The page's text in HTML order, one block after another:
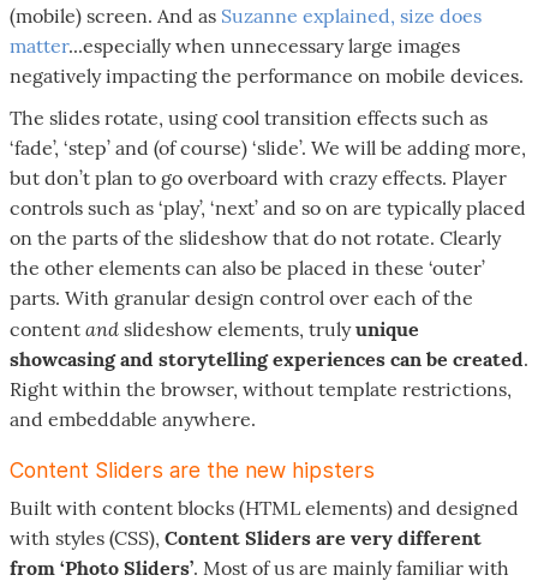
(mobile) screen. And as Suzanne explained, size does
matter...especially when unnecessary large images
negatively impacting the performance on mobile devices.
The slides rotate, using cool transition effects such as
‘fade’, ‘step’ and (of course) ‘slide’. We will be adding more,
but don’t plan to go overboard with crazy effects. Player
controls such as ‘play’, ‘next’ and so on are typically placed
on the parts of the slideshow that do not rotate. Clearly
the other elements can also be placed in these ‘outer’
parts. With granular design control over each of the
content and slideshow elements, trulyunique
showcasing and storytelling experiences can be created.
Right within the browser, without template restrictions,
and embeddable anywhere.
Content Sliders are the new hipsters
Built with content blocks (HTML elements) and designed
with styles (CSS), Content Sliders are very different
from ‘Photo Sliders’. Most of us are mainly familiar with